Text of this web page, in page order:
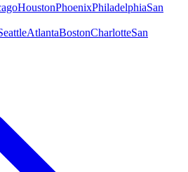
HoustonPhoenixPhiladelphiaSan
AtlantaBostonCharlotteSan